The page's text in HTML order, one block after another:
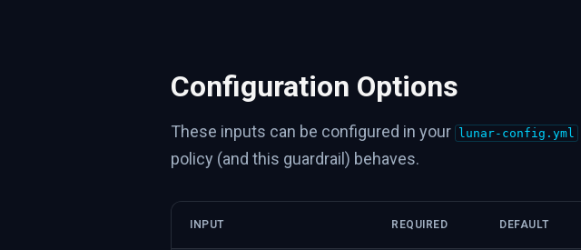
Configuration Options
These inputs can be configured in your lunar-config.yml
policy (and this guardrail) behaves.
INPUT REQUIRED DEFAULT